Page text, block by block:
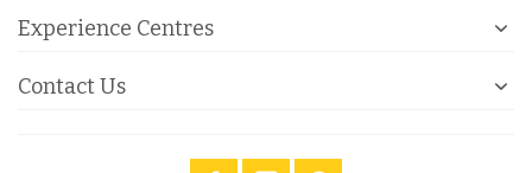
Experience Centres
Contact Us